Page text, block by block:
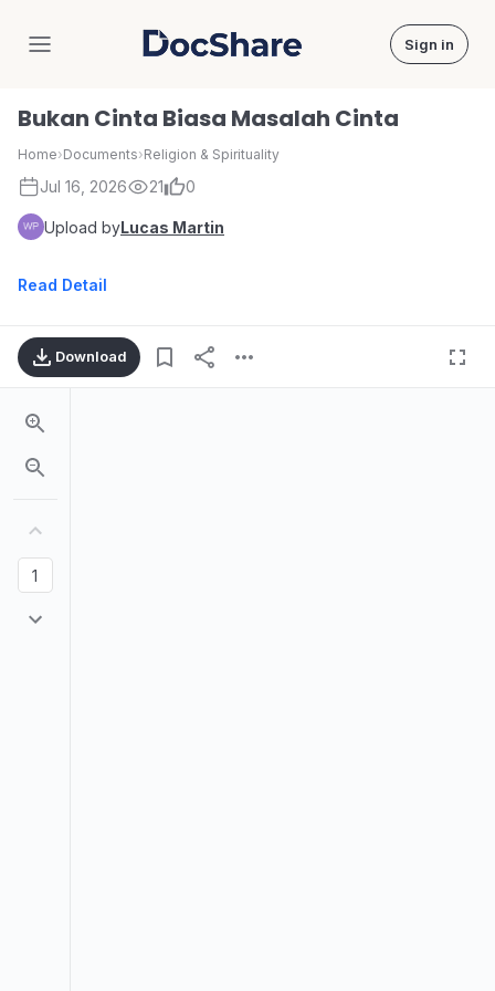
DocShare Sign in
Bukan Cinta Biasa Masalah Cinta
Home›Documents›Religion & Spirituality
Jul 16, 2026 21 0
Upload byLucas Martin
Read Detail
Download